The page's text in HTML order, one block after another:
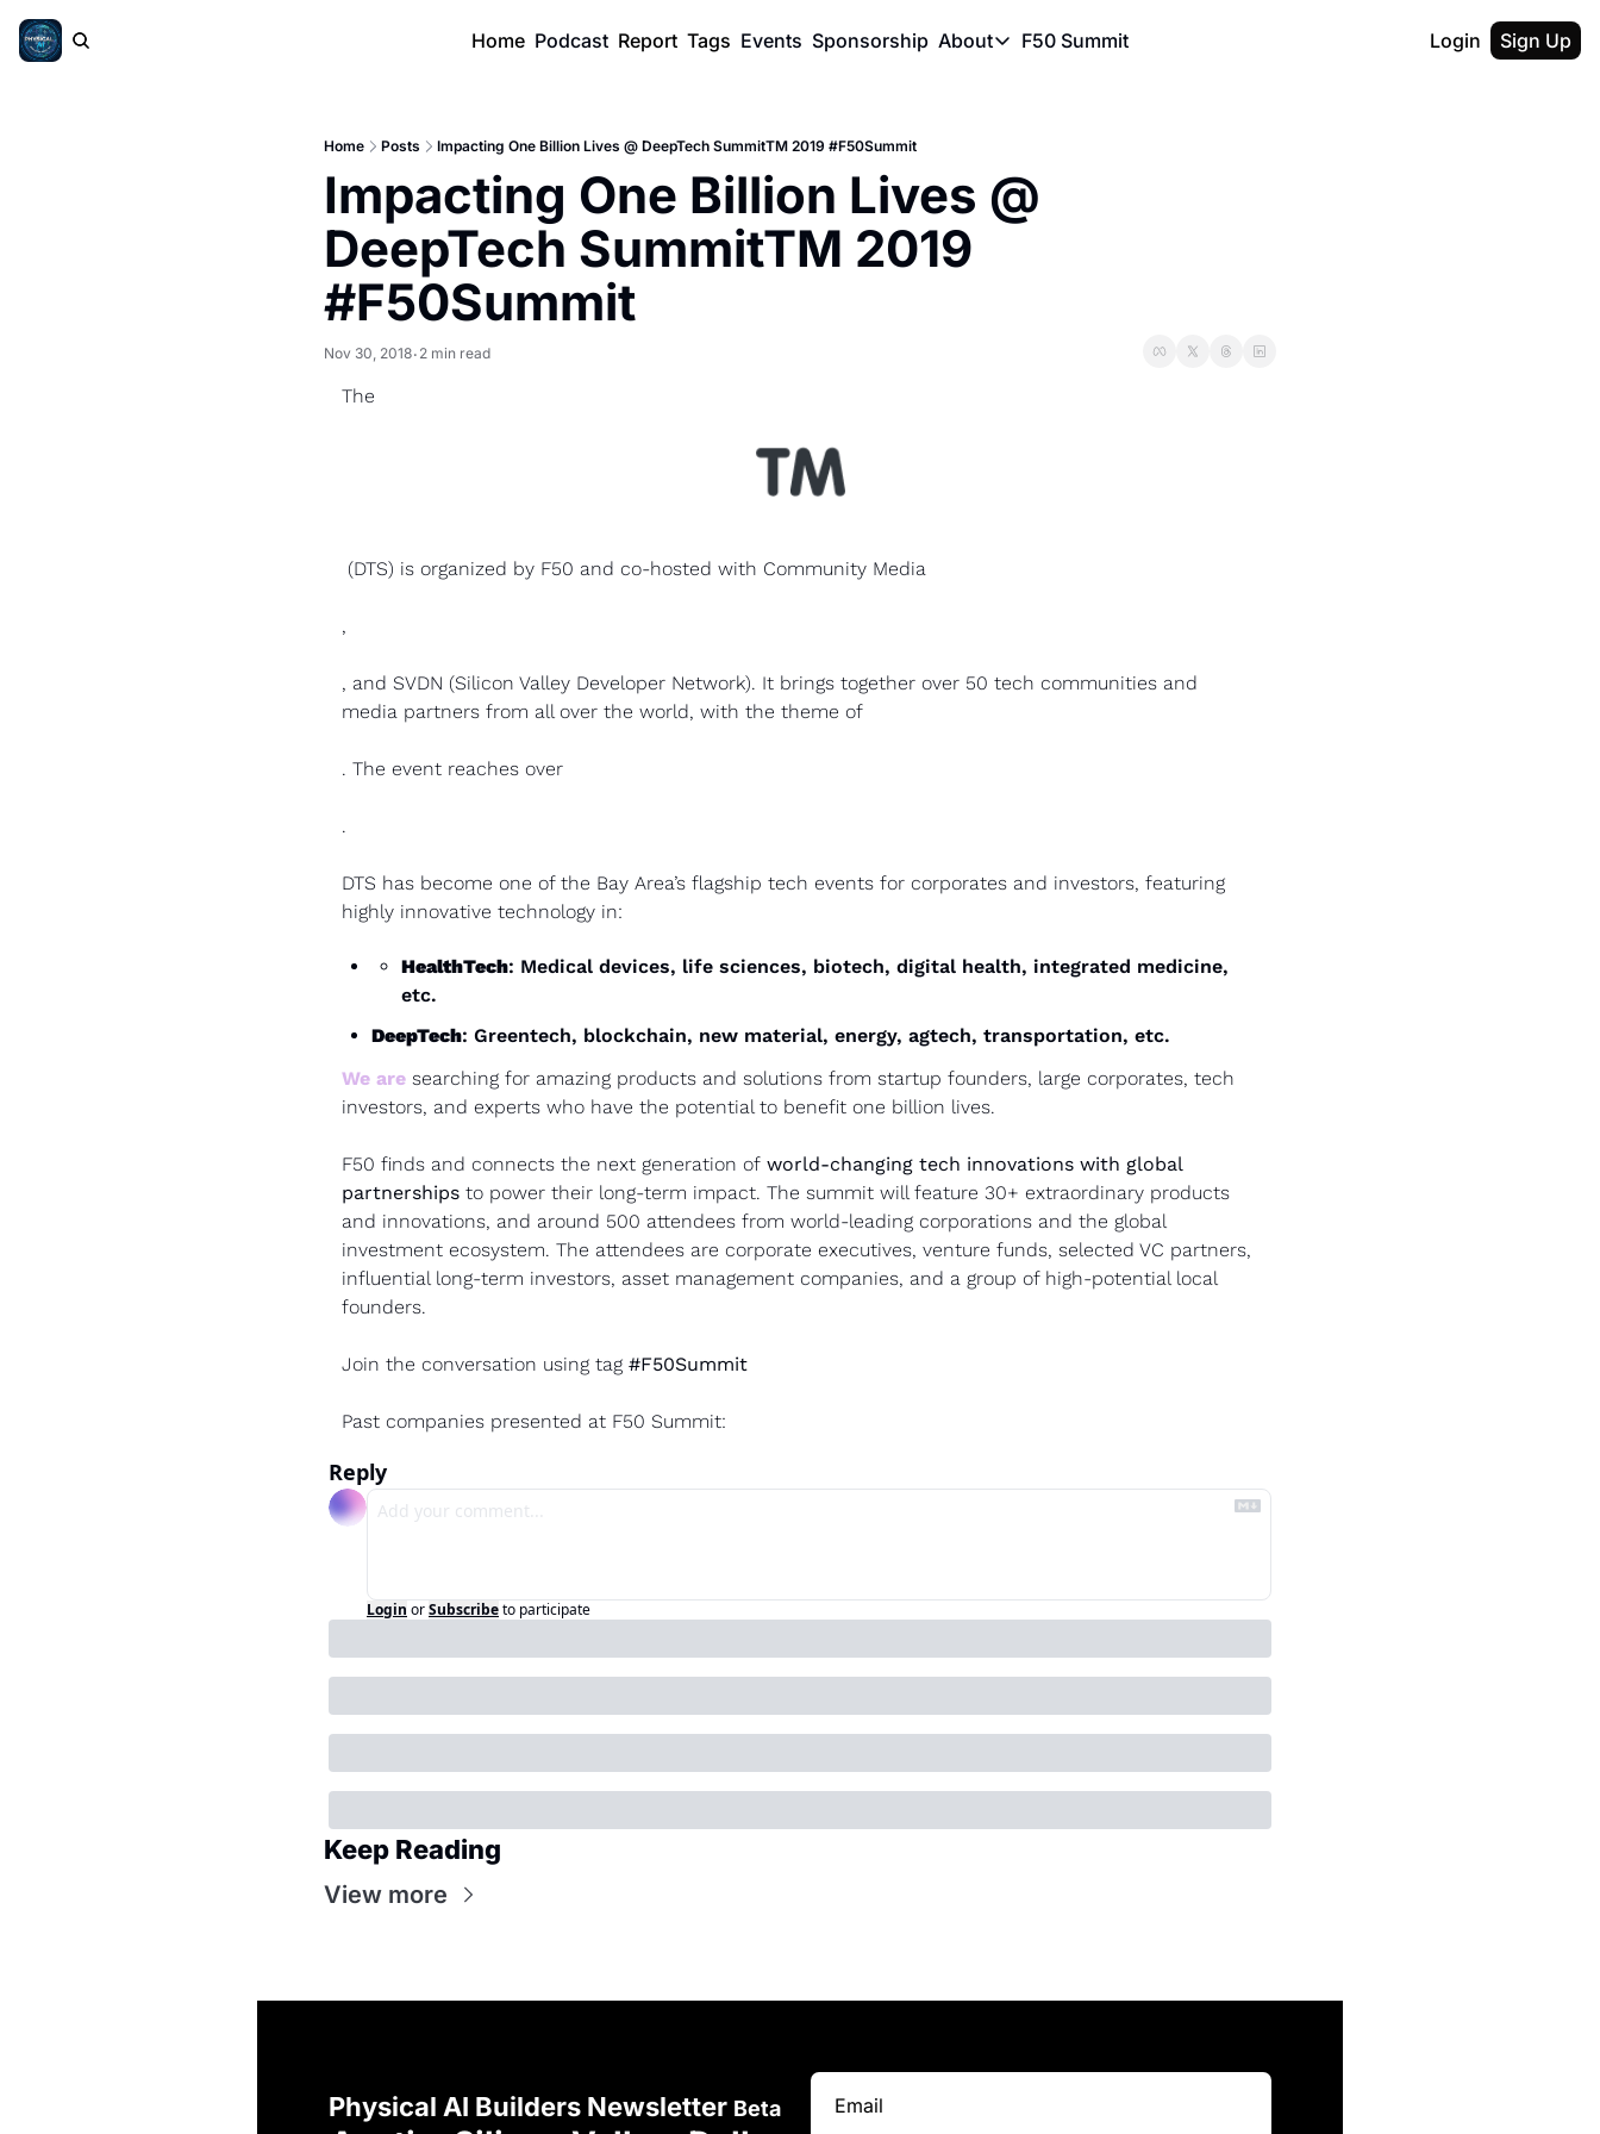
Home Podcast Report Tags Events Sponsorship About
About
Description
F50 Summit Login Sign Up
Home Posts Impacting One Billion Lives @ DeepTech SummitTM 2019 #F50Summit
Impacting One Billion Lives @
DeepTech SummitTM 2019
#F50Summit
Nov 30, 2018• 2 min read
The
(DTS) is organized by F50 and co-hosted with Community Media
,
, and SVDN (Silicon Valley Developer Network). It brings together over 50 tech communities and
media partners from all over the world, with the theme of
. The event reaches over
.
DTS has become one of the Bay Area’s flagship tech events for corporates and investors, featuring
highly innovative technology in:
HealthTech: Medical devices, life sciences, biotech, digital health, integrated medicine,
etc.
DeepTech: Greentech, blockchain, new material, energy, agtech, transportation, etc.
We are searching for amazing products and solutions from startup founders, large corporates, tech
investors, and experts who have the potential to benefit one billion lives.
F50 finds and connects the next generation of world-changing tech innovations with global
partnerships to power their long-term impact. The summit will feature 30+ extraordinary products
and innovations, and around 500 attendees from world-leading corporations and the global
investment ecosystem. The attendees are corporate executives, venture funds, selected VC partners,
influential long-term investors, asset management companies, and a group of high-potential local
founders.
Join the conversation using tag #F50Summit
Past companies presented at F50 Summit:
Reply
Login orSubscribeto participate
Keep Reading
View more
Physical AI Builders Newsletter Beta